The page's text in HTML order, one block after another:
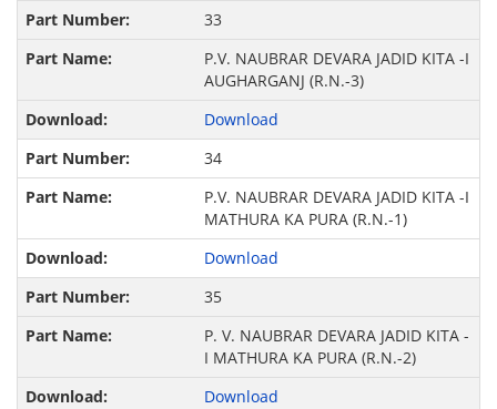
33
P.V. NAUBRAR DEVARA JADID KITA -I
AUGHARGANJ (R.N.-3)
Download
34
P.V. NAUBRAR DEVARA JADID KITA -I
MATHURA KA PURA (R.N.-1)
Download
35
P. V. NAUBRAR DEVARA JADID KITA -
I MATHURA KA PURA (R.N.-2)
Download